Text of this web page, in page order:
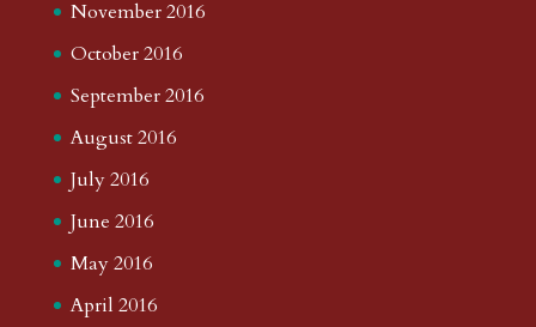
November 2016
October 2016
September 2016
August 2016
July 2016
June 2016
May 2016
April 2016